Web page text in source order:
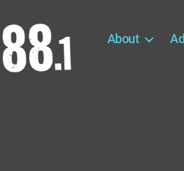
About